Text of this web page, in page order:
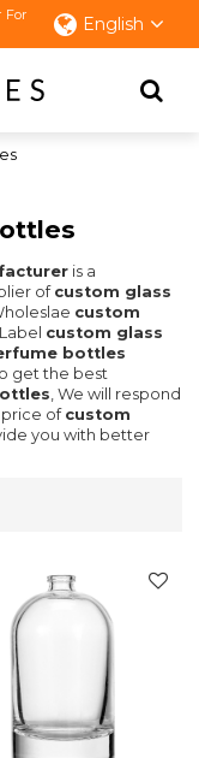
For
English
is a
of custom glass
custom
custom glass
bottles
get the best
, We will respond
price of custom
you with better